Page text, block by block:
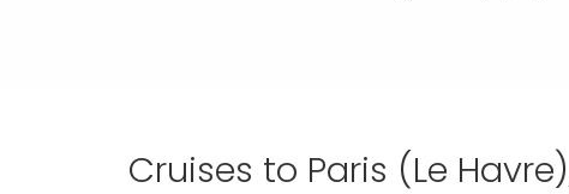
Cruises to Paris (Le